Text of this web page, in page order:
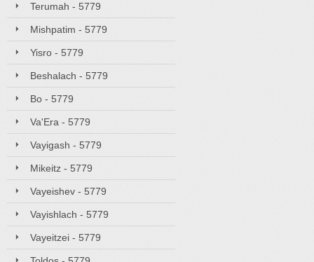
Terumah - 5779
Mishpatim - 5779
Yisro - 5779
Beshalach - 5779
Bo - 5779
Va'Era - 5779
Vayigash - 5779
Mikeitz - 5779
Vayeishev - 5779
Vayishlach - 5779
Vayeitzei - 5779